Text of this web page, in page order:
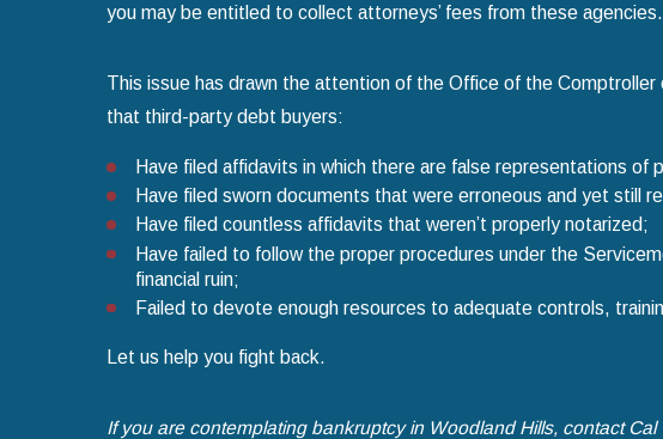
you may be entitled to collect attorneys’ fees from these agencies.
This issue has drawn the attention of the Office of the
that third-party debt buyers:
Have filed affidavits in which there are false representations of
Have filed sworn documents that were erroneous and yet still
Have filed countless affidavits that weren’t properly notarized;
Have failed to follow the proper procedures under the
financial ruin;
Failed to devote enough resources to adequate controls,
Let us help you fight back.
If you are contemplating bankruptcy in Woodland Hills, contact Cal